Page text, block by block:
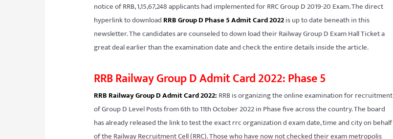
notice of RRB, 1,15,67,248 applicants had implemented for RRC Group D 2019-20 Exam. The direct
hyperlink to download RRB Group D Phase 5 Admit Card 2022is up to date beneath in this
newsletter. The candidates are counseled to down load their Railway Group D Exam Hall Ticket a
great deal earlier than the examination date and check the entire details inside the article.
RRB Railway Group D Admit Card 2022: Phase 5
RRB Railway Group D Admit Card 2022: RRB is organizing the online examination for recruitment
of Group D Level Posts from 6th to 11th October 2022 in Phase five across the country. The board
has already released the link to test the exact rrc organization d exam date, time and city on behalf
of the Railway Recruitment Cell (RRC). Those who have now not checked their exam metropolis